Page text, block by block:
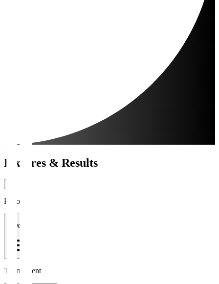
Fixtures & Results
Period
1 week
Tournament